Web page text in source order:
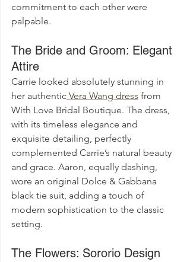
commitment to each other were
palpable.
The Bride and Groom: Elegant
Attire
Carrie looked absolutely stunning in
her authentic Vera Wang dress from
With Love Bridal Boutique. The dress,
with its timeless elegance and
exquisite detailing, perfectly
complemented Carrie’s natural beauty
and grace. Aaron, equally dashing,
wore an original Dolce & Gabbana
black tie suit, adding a touch of
modern sophistication to the classic
setting.
The Flowers: Sororio Design